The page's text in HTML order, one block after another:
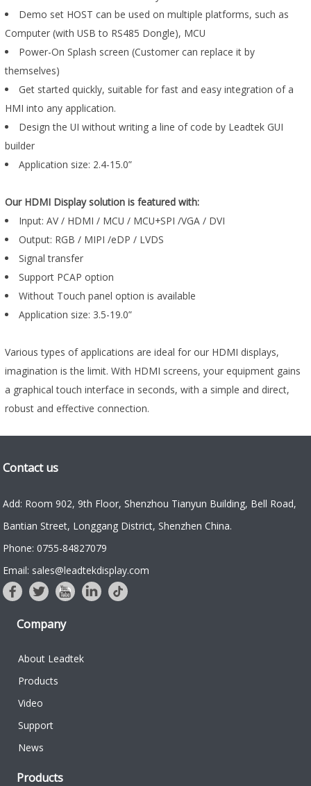
Demo set HOST can be used on multiple platforms, such as
Computer (with USB to RS485 Dongle), MCU
Power-On Splash screen (Customer can replace it by
themselves)
Get started quickly, suitable for fast and easy integration of a
HMI into any application.
Design the UI without writing a line of code by Leadtek GUI
builder
Application size: 2.4-15.0”
Our HDMI Display solution is featured with:
Input: AV / HDMI / MCU / MCU+SPI /VGA / DVI
Output: RGB / MIPI /eDP / LVDS
Signal transfer
Support PCAP option
Without Touch panel option is available
Application size: 3.5-19.0”
Various types of applications are ideal for our HDMI displays,
imagination is the limit. With HDMI screens, your equipment gains
a graphical touch interface in seconds, with a simple and direct,
robust and effective connection.
Contact us
Add: Room 902, 9th Floor, Shenzhou Tianyun Building, Bell Road,
Bantian Street, Longgang District, Shenzhen China.
Phone: 0755-84827079
Email: sales@leadtekdisplay.com
Company
About Leadtek
Products
Video
Support
News
Products